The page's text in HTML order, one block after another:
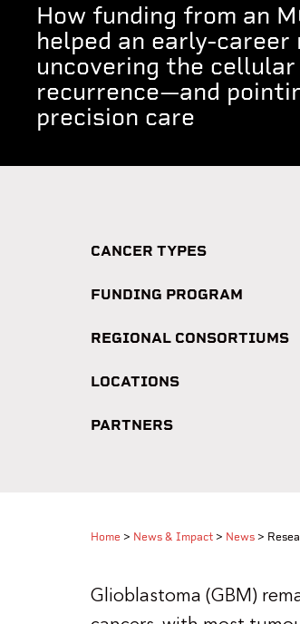
How funding from an
helped an early-
uncovering the
recurrence—and
precision care
CANCER TYPES
FUNDING PROGRAM
REGIONAL CONSORTIUMS
LOCATIONS
PARTNERS
Home > News & Impact > News >
Glioblastoma (GBM)